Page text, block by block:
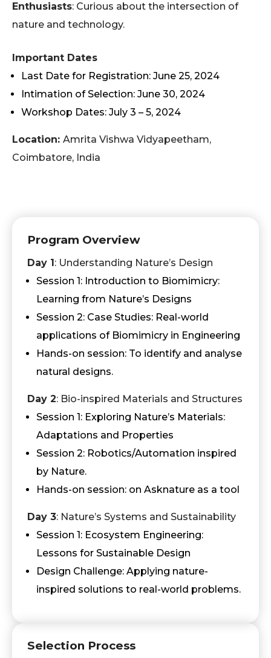
Enthusiasts: Curious about the intersection of
nature and technology.
Important Dates
Last Date for Registration: June 25, 2024
Intimation of Selection: June 30, 2024
Workshop Dates: July 3 – 5, 2024
Location: Amrita Vishwa Vidyapeetham,
Coimbatore, India
Program Overview
Day 1: Understanding Nature’s Design
Session 1: Introduction to Biomimicry:
Learning from Nature’s Designs
Session 2: Case Studies: Real-world
applications of Biomimicry in Engineering
Hands-on session: To identify and analyse
natural designs.
Day 2: Bio-inspired Materials and Structures
Session 1: Exploring Nature’s Materials:
Adaptations and Properties
Session 2: Robotics/Automation inspired
by Nature.
Hands-on session: on Asknature as a tool
Day 3: Nature’s Systems and Sustainability
Session 1: Ecosystem Engineering:
Lessons for Sustainable Design
Design Challenge: Applying nature-
inspired solutions to real-world problems.
Selection Process